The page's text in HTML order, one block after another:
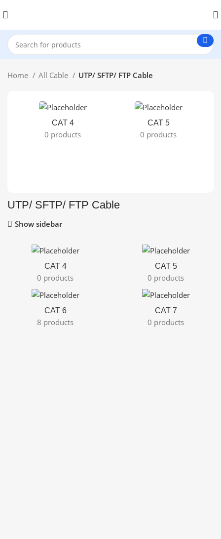
Home All Cable UTP/ SFTP/ FTP Cable
CAT 4
0 products
CAT 5
0 products
UTP/ SFTP/ FTP Cable
Show sidebar
CAT 4
0 products
CAT 5
0 products
CAT 6
8 products
CAT 7
0 products